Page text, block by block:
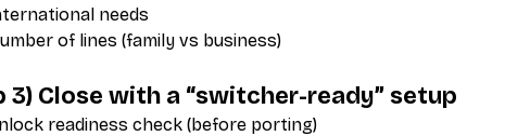
needs
of lines (family vs business)
3) Close with a “switcher-ready” setup
readiness check (before porting)